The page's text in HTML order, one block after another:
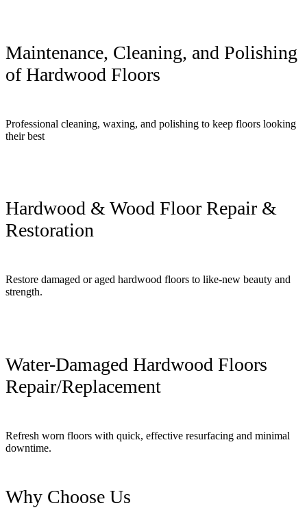
Maintenance, Cleaning, and Polishing
of Hardwood Floors
Professional cleaning, waxing, and polishing to keep floors looking
their best
Hardwood & Wood Floor Repair &
Restoration
Restore damaged or aged hardwood floors to like-new beauty and
strength.
Water-Damaged Hardwood Floors
Repair/Replacement
Refresh worn floors with quick, effective resurfacing and minimal
downtime.
Why Choose Us